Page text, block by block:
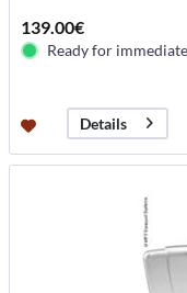
139.00€
Ready for
Details